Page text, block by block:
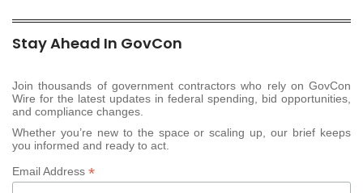
Stay Ahead In GovCon
Join thousands of government contractors who rely on GovCon
Wire for the latest updates in federal spending, bid opportunities,
and compliance changes.
Whether you’re new to the space or scaling up, our brief keeps
you informed and ready to act.
Email Address *